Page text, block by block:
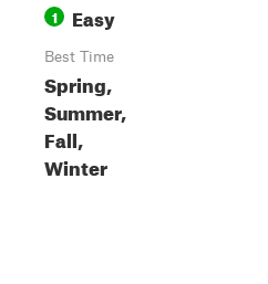
1 Easy
Best Time
Spring,
Summer,
Fall,
Winter